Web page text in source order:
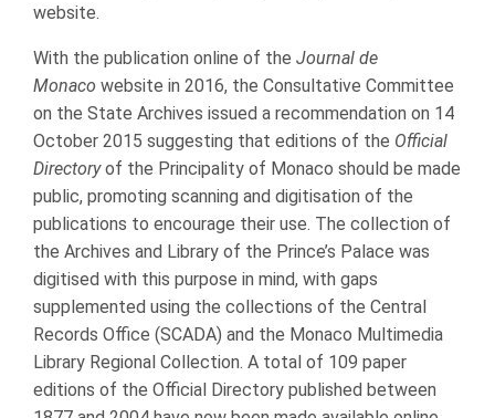
website.
With the publication online of the Journal de
Monaco website in 2016, the Consultative Committee
on the State Archives issued a recommendation on 14
October 2015 suggesting that editions of the Official
Directoryof the Principality of Monaco should be made
public, promoting scanning and digitisation of the
publications to encourage their use. The collection of
the Archives and Library of the Prince’s Palace was
digitised with this purpose in mind, with gaps
supplemented using the collections of the Central
Records Office (SCADA) and the Monaco Multimedia
Library Regional Collection. A total of 109 paper
editions of the Official Directory published between